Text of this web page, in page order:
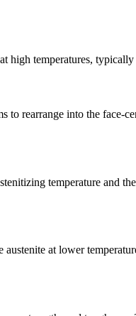
high temperatures,
rearrange into the face-
temperature and
at lower